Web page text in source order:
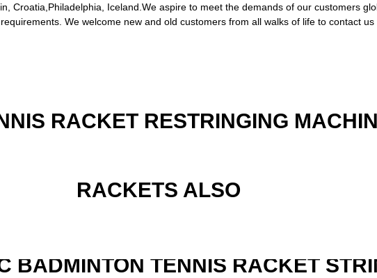
Croatia,Philadelphia, Iceland.We aspire to meet the demands of our customers
We welcome new and old customers from all walks of life to contact
RACKET RESTRINGING
RACKETS ALSO
BADMINTON TENNIS RACKET